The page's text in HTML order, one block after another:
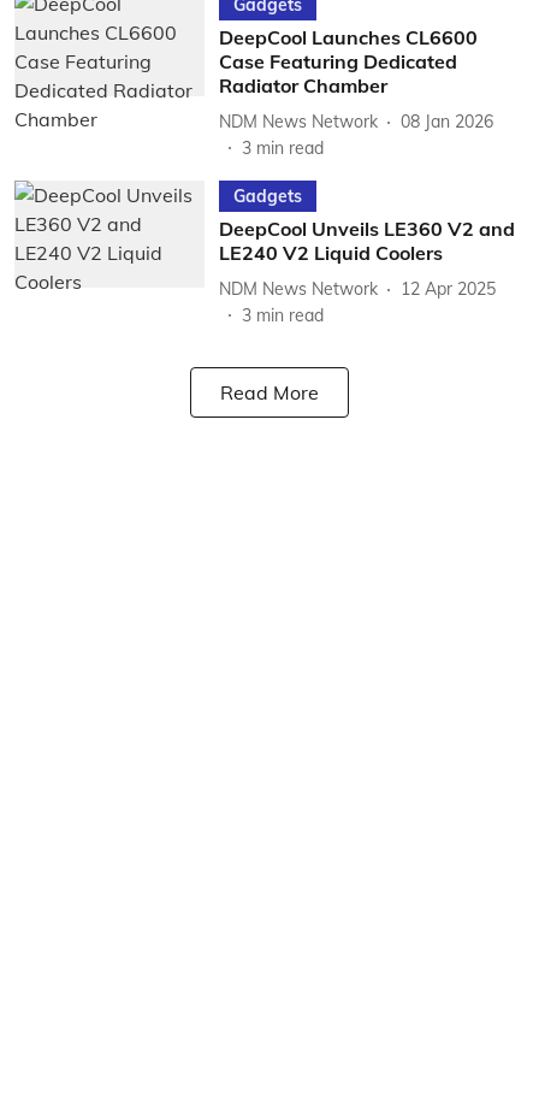
Gadgets
DeepCool Launches CL6600
Case Featuring Dedicated
Radiator Chamber
NDM News Network
08 Jan 2026
3 min read
Gadgets
DeepCool Unveils LE360 V2 and
LE240 V2 Liquid Coolers
NDM News Network
12 Apr 2025
3 min read
Read More